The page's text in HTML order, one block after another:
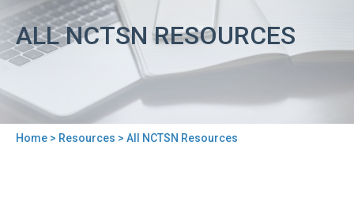
ALL NCTSN RESOURCES
Home > Resources > All NCTSN Resources